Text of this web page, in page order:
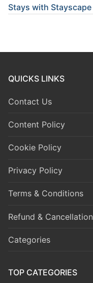
Stays with Stayscape
QUICKS LINKS
Contact Us
Content Policy
Cookie Policy
Privacy Policy
Terms & Conditions
Refund & Cancellation
Categories
TOP CATEGORIES